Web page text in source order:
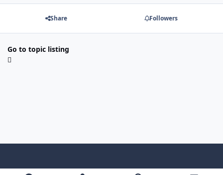
Share Followers
Go to topic listing
Light ModeDark ModeSystem Preference